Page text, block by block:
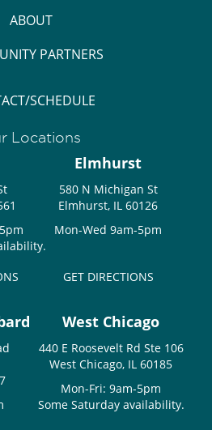
ABOUT
PARTNERS
SCHEDULE
Locations
Elmhurst
580 N Michigan St
Elmhurst, IL 60126
Mon-Wed 9am-5pm
GET DIRECTIONS
West Chicago
440 E Roosevelt Rd Ste 106
West Chicago, IL 60185
Mon-Fri: 9am-5pm
Some Saturday availability.